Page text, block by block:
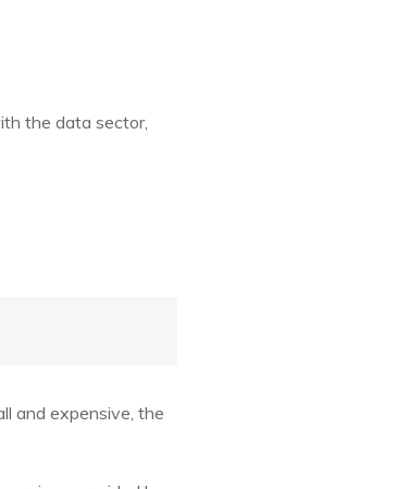
the data sector,
and expensive, the